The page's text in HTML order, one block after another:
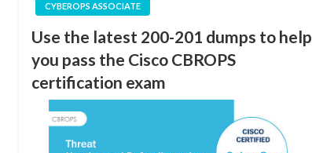
CYBEROPS ASSOCIATE
Use the latest 200-201 dumps to help
you pass the Cisco CBROPS
certification exam